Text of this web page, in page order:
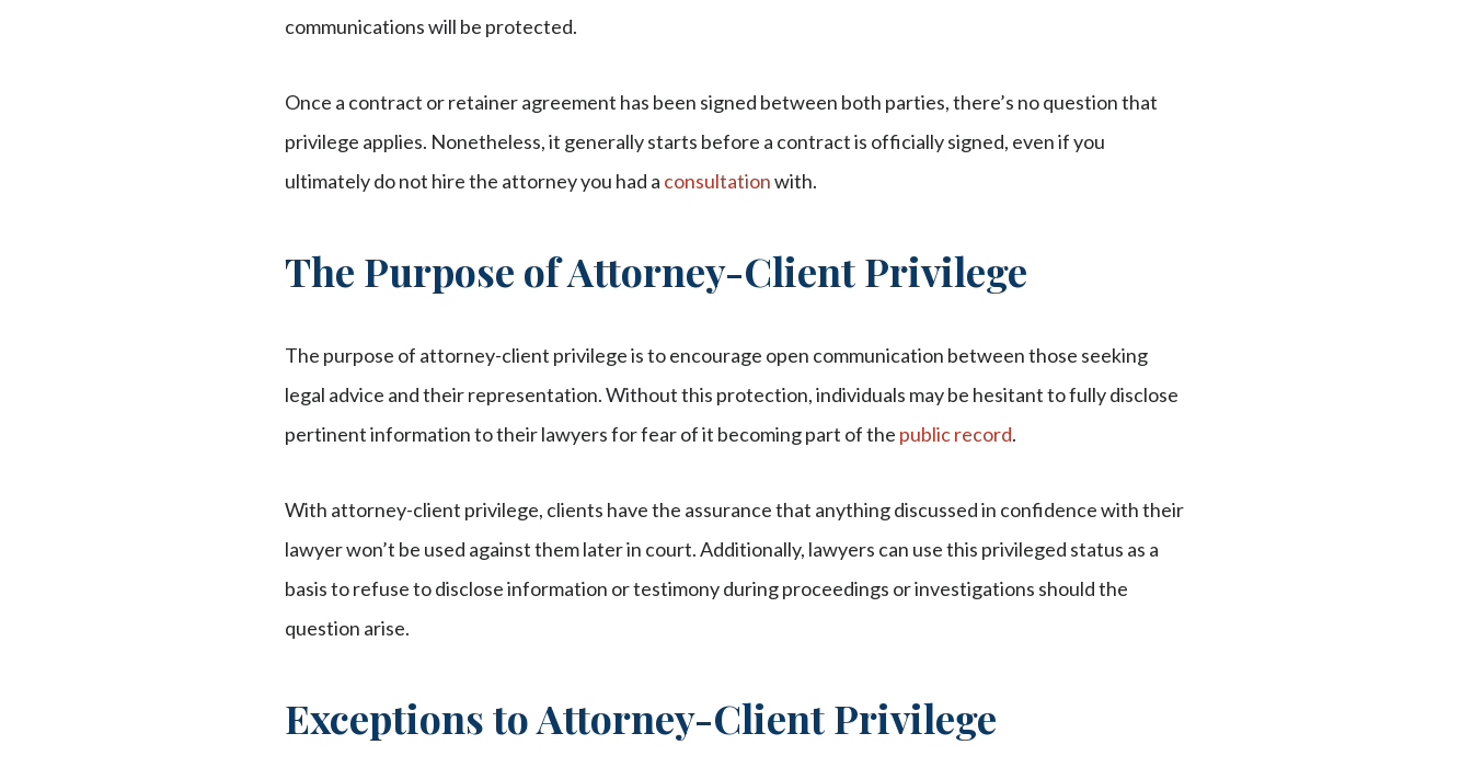
communications will be protected.
Once a contract or retainer agreement has been signed between both parties, there’s no question that
privilege applies. Nonetheless, it generally starts before a contract is officially signed, even if you
ultimately do not hire the attorney you had a consultationwith.
The Purpose of Attorney-Client Privilege
The purpose of attorney-client privilege is to encourage open communication between those seeking
legal advice and their representation. Without this protection, individuals may be hesitant to fully disclose
pertinent information to their lawyers for fear of it becoming part of the public record.
With attorney-client privilege, clients have the assurance that anything discussed in confidence with their
lawyer won’t be used against them later in court. Additionally, lawyers can use this privileged status as a
basis to refuse to disclose information or testimony during proceedings or investigations should the
question arise.
Exceptions to Attorney-Client Privilege